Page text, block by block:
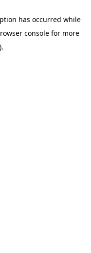
has occurred while
console for more